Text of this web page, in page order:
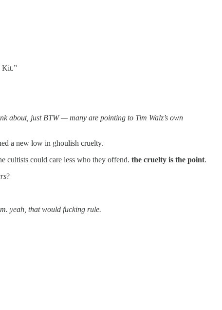
Kit.”
about, just BTW — many are pointing to Tim Walz’s own
a new low in ghoulish cruelty.
cultists could care less who they offend. the cruelty is the point.
?
yeah, that would fucking rule.